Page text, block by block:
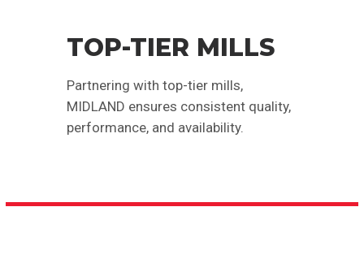
TOP-TIER MILLS
Partnering with top-tier mills,
MIDLAND ensures consistent quality,
performance, and availability.